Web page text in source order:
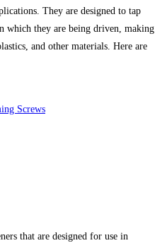
They are designed to tap
which they are being driven, making
and other materials. Here are
that are designed for use in